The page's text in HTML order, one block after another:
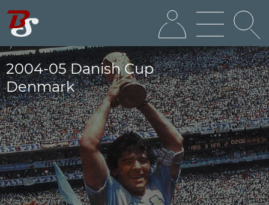
2004-05 Danish Cup
Denmark